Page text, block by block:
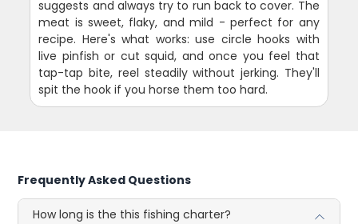
suggests and always try to run back to cover. The
meat is sweet, flaky, and mild - perfect for any
recipe. Here's what works: use circle hooks with
live pinfish or cut squid, and once you feel that
tap-tap bite, reel steadily without jerking. They'll
spit the hook if you horse them too hard.
Frequently Asked Questions
How long is the this fishing charter?